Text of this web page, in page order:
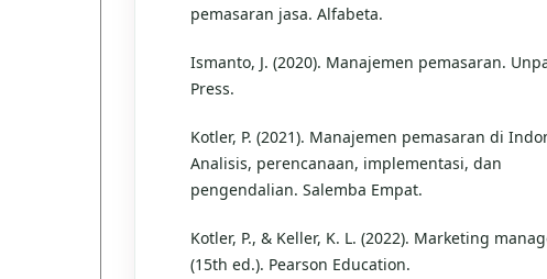
pemasaran jasa. Alfabeta.
Ismanto, J. (2020). Manajemen pemasaran.
Press.
Kotler, P. (2021). Manajemen pemasaran di
Analisis, perencanaan, implementasi, dan
pengendalian. Salemba Empat.
Kotler, P., & Keller, K. L. (2022). Marketing
(15th ed.). Pearson Education.